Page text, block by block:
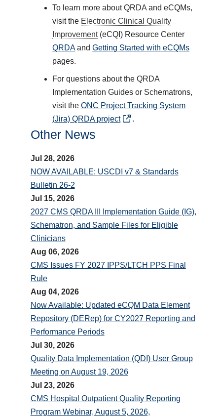
To learn more about QRDA and eCQMs,
visit the Electronic Clinical Quality
Improvement(eCQI) Resource Center
QRDAandGetting Started with eCQMs
pages.
For questions about the QRDA
Implementation Guides or Schematrons,
visit theONC Project Tracking System
(Jira) QRDA project
.
Other News
Jul 28, 2026
NOW AVAILABLE: USCDI v7 & Standards
Bulletin 26-2
Jul 15, 2026
2027 CMS QRDA III Implementation Guide (IG),
Schematron, and Sample Files for Eligible
Clinicians
Aug 06, 2026
CMS Issues FY 2027 IPPS/LTCH PPS Final
Rule
Aug 04, 2026
Now Available: Updated eCQM Data Element
Repository (DERep) for CY2027 Reporting and
Performance Periods
Jul 30, 2026
Quality Data Implementation (QDI) User Group
Meeting on August 19, 2026
Jul 23, 2026
CMS Hospital Outpatient Quality Reporting
Program Webinar, August 5, 2026,